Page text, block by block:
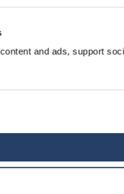
and ads, support